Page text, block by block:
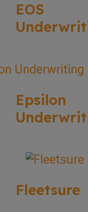
EOS
Epsilon
Fleetsure